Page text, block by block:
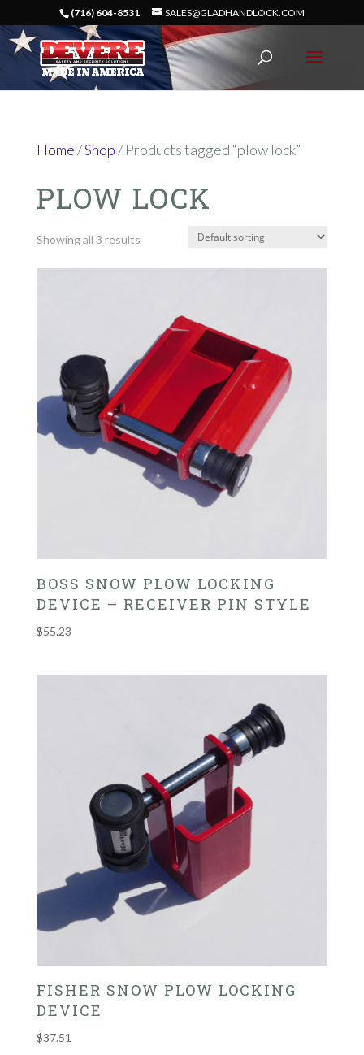
(716) 604-8531 SALES@GLADHANDLOCK.COM
Home/Shop/ Products tagged “plow lock”
PLOW LOCK
Showing all 3 results
BOSS SNOW PLOW LOCKING
DEVICE – RECEIVER PIN STYLE
$55.23
FISHER SNOW PLOW LOCKING
DEVICE
$37.51